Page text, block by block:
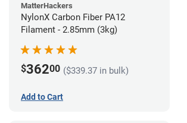
MatterHackers
NylonX Carbon Fiber PA12
Filament - 2.85mm (3kg)
$36200 ($339.37 in bulk)
Add to Cart